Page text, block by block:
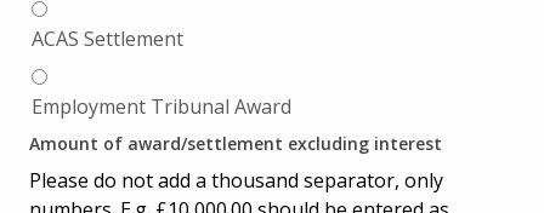
ACAS Settlement
Employment Tribunal Award
Amount of award/settlement excluding interest
Please do not add a thousand separator, only